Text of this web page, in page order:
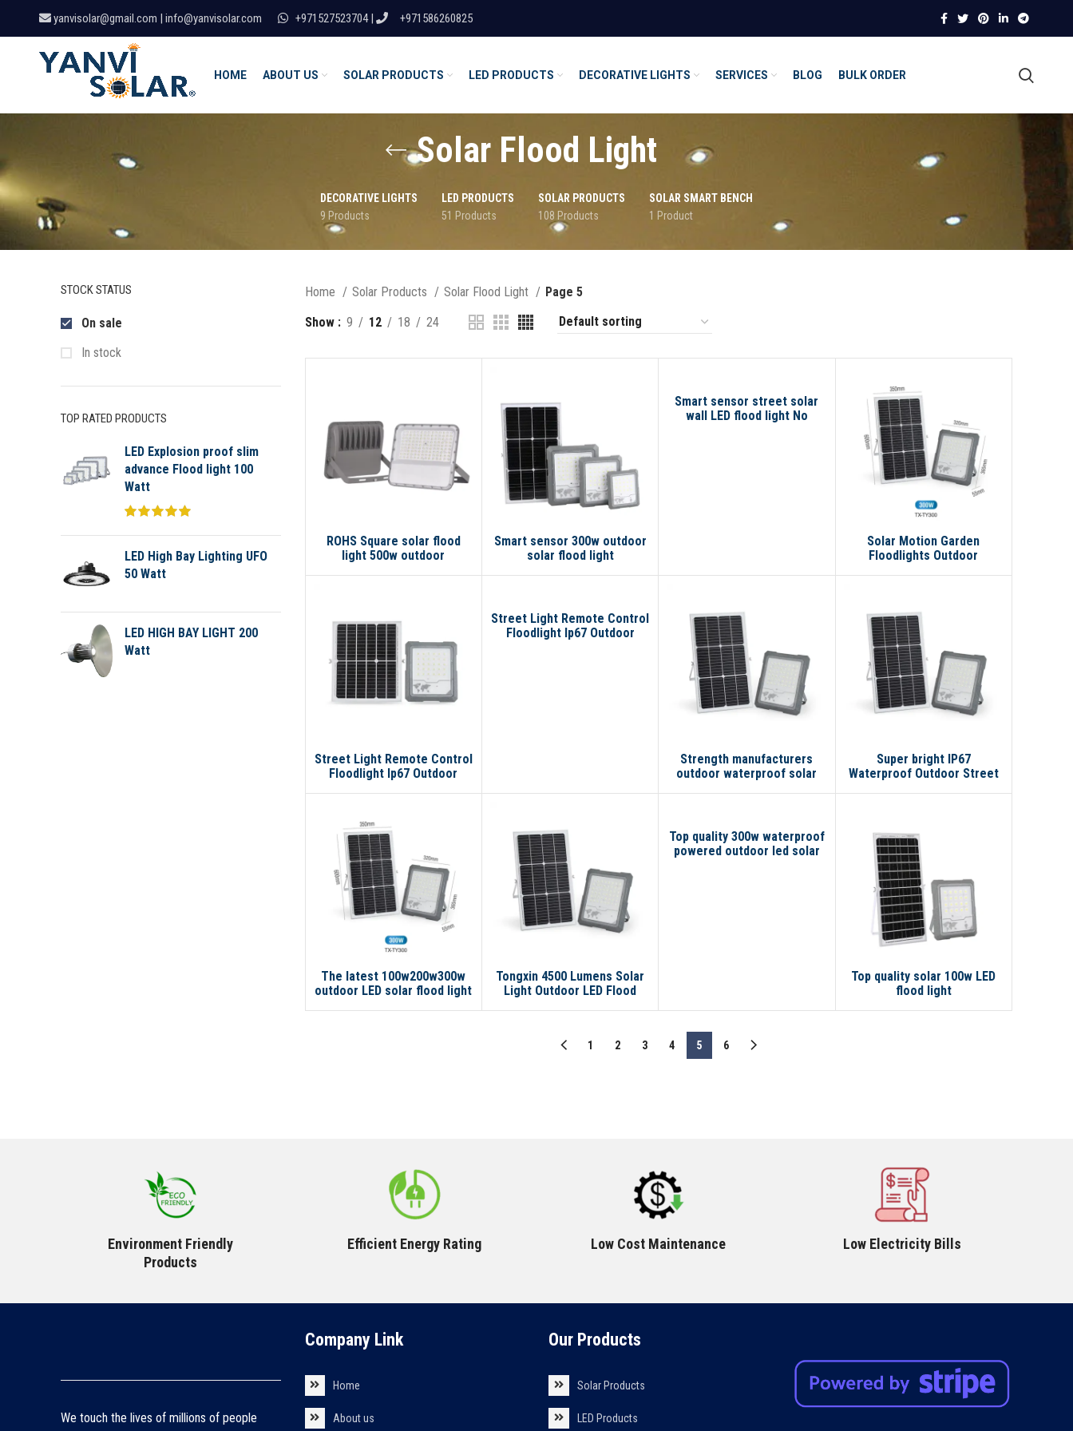
yanvisolar@gmail.com | info@yanvisolar.com +971527523704 | +971586260825
HOME ABOUT US SOLAR PRODUCTS LED PRODUCTS DECORATIVE LIGHTS SERVICES BLOG BULK ORDER
Solar Flood Light
DECORATIVE LIGHTS
9 Products
LED PRODUCTS
51 Products
SOLAR PRODUCTS
108 Products
SOLAR SMART BENCH
1 Product
STOCK STATUS
On sale
In stock
TOP RATED PRODUCTS
LED Explosion proof slim
advance Flood light 100
Watt
LED High Bay Lighting UFO
50 Watt
LED HIGH BAY LIGHT 200
Watt
Home Solar Products Solar Flood Light
Page 5
Show
9 12 18 24
ROHS Square solar flood
light 500w outdoor
Smart sensor 300w outdoor
solar flood light
Smart sensor street solar
wall LED flood light No
Solar Motion Garden
Floodlights Outdoor
Street Light Remote Control
Floodlight Ip67 Outdoor
Street Light Remote Control
Floodlight Ip67 Outdoor
Strength manufacturers
outdoor waterproof solar
Super bright IP67
Waterproof Outdoor Street
The latest 100w200w300w
outdoor LED solar flood light
Tongxin 4500 Lumens Solar
Light Outdoor LED Flood
Top quality 300w waterproof
powered outdoor led solar
Top quality solar 100w LED
flood light
1 2 3 4 5 6
Environment Friendly
Products
Efficient Energy Rating Low Cost Maintenance Low Electricity Bills
We touch the lives of millions of people
Company Link
Home
About us
Our Products
Solar Products
LED Products